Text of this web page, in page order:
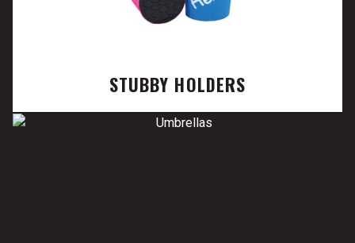
STUBBY HOLDERS